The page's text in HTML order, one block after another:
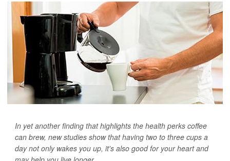
In yet another finding that highlights the health perks coffee
can brew, new studies show that having two to three cups a
day not only wakes you up, it's also good for your heart and